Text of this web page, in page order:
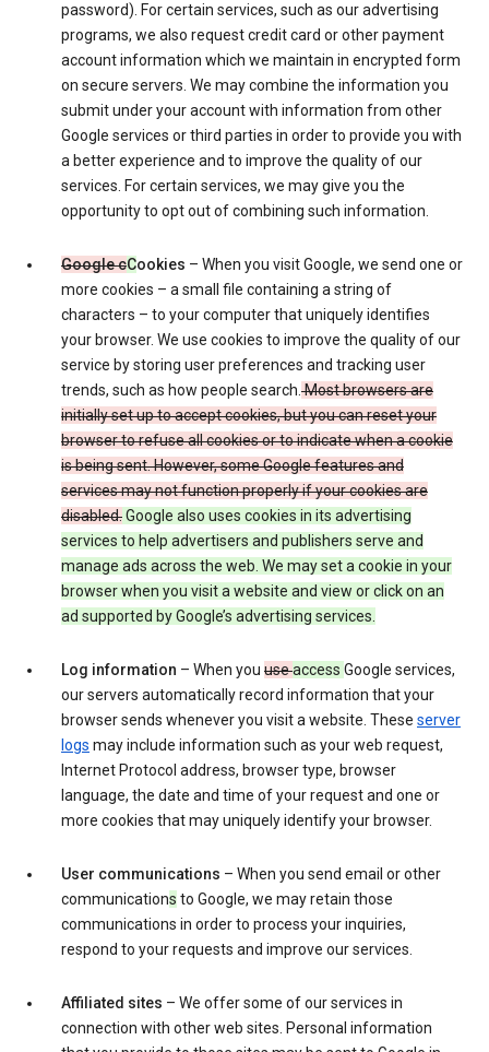
password). For certain services, such as our advertising
programs, we also request credit card or other payment
account information which we maintain in encrypted form
on secure servers. We may combine the information you
submit under your account with information from other
Google services or third parties in order to provide you with
a better experience and to improve the quality of our
services. For certain services, we may give you the
opportunity to opt out of combining such information.
Google cCookies – When you visit Google, we send one or
more cookies – a small file containing a string of
characters – to your computer that uniquely identifies
your browser. We use cookies to improve the quality of our
service by storing user preferences and tracking user
trends, such as how people search.Most browsers are
initially set up to accept cookies, but you can reset your
browser to refuse all cookies or to indicate when a cookie
is being sent. However, some Google features and
services may not function properly if your cookies are
disabled.Google also uses cookies in its advertising
services to help advertisers and publishers serve and
manage ads across the web. We may set a cookie in your
browser when you visit a website and view or click on an
ad supported by Google’s advertising services.
Log information – When you useaccess Google services,
our servers automatically record information that your
browser sends whenever you visit a website. These server
logs may include information such as your web request,
Internet Protocol address, browser type, browser
language, the date and time of your request and one or
more cookies that may uniquely identify your browser.
User communications – When you send email or other
communications to Google, we may retain those
communications in order to process your inquiries,
respond to your requests and improve our services.
Affiliated sites – We offer some of our services in
connection with other web sites. Personal information